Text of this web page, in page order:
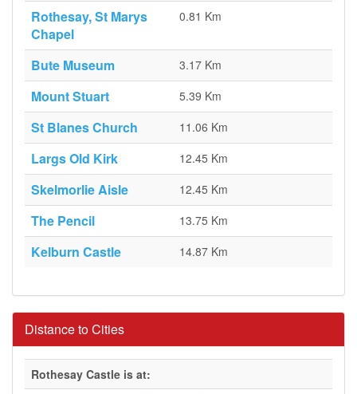
Rothesay, St Marys
Chapel
0.81 Km
Bute Museum 3.17 Km
Mount Stuart 5.39 Km
St Blanes Church 11.06 Km
Largs Old Kirk 12.45 Km
Skelmorlie Aisle 12.45 Km
The Pencil 13.75 Km
Kelburn Castle 14.87 Km
Distance to Cities
Rothesay Castle is at: